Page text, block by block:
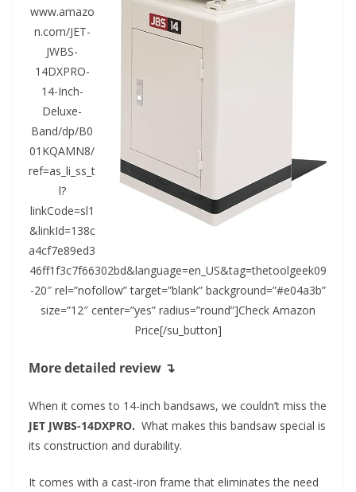
www.amazo
n.com/JET-
JWBS-
14DXPRO-
14-Inch-
Deluxe-
Band/dp/B0
01KQAMN8/
ref=as_li_ss_t
l?
linkCode=sl1
&linkId=138c
a4cf7e89ed3
46ff1f3c7f66302bd&language=en_US&tag=thetoolgeek09
-20″ rel=”nofollow” target=”blank” background=”#e04a3b”
size=”12″ center=”yes” radius=”round”]Check Amazon
Price[/su_button]
More detailed review ↴
When it comes to 14-inch bandsaws, we couldn’t miss the
JET JWBS-14DXPRO. What makes this bandsaw special is
its construction and durability.
It comes with a cast-iron frame that eliminates the need